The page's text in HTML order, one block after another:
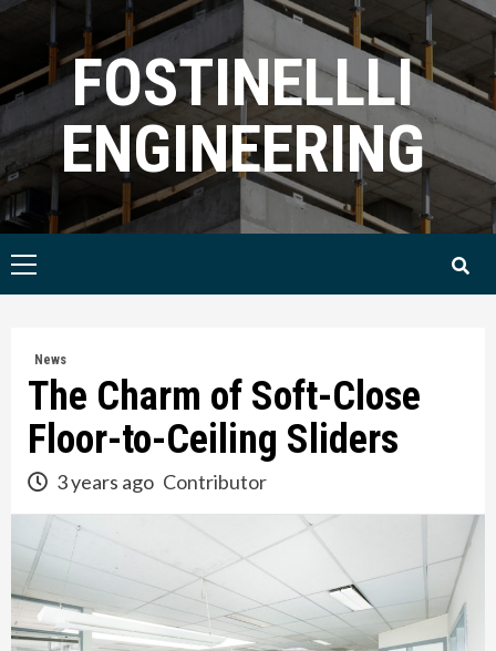
Skip
contentFOSTINELLLI
ENGINEERING
Primary
News
The Charm of Soft-Close
Floor-to-Ceiling Sliders
3 years ago Contributor